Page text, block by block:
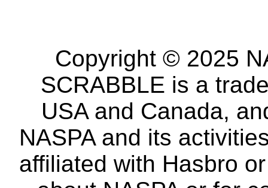
Copyright © 2025
SCRABBLE is a
USA and Canada,
NASPA and its
affiliated with Hasbro